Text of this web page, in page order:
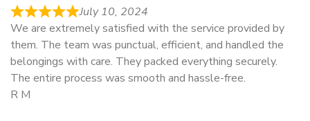
July 10, 2024
We are extremely satisfied with the service provided by
them. The team was punctual, efficient, and handled the
belongings with care. They packed everything securely.
The entire process was smooth and hassle-free.
R M